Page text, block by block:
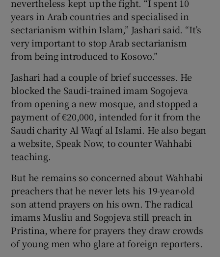
nevertheless kept up the fight. “I spent 10
years in Arab countries and specialised in
sectarianism within Islam,” Jashari said. “It’s
very important to stop Arab sectarianism
from being introduced to Kosovo.”
Jashari had a couple of brief successes. He
blocked the Saudi-trained imam Sogojeva
from opening a new mosque, and stopped a
payment of €20,000, intended for it from the
Saudi charity Al Waqf al Islami. He also began
a website, Speak Now, to counter Wahhabi
teaching.
But he remains so concerned about Wahhabi
preachers that he never lets his 19-year-old
son attend prayers on his own. The radical
imams Musliu and Sogojeva still preach in
Pristina, where for prayers they draw crowds
of young men who glare at foreign reporters.